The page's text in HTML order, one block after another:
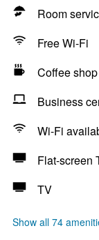
Room
Free Wi-Fi
Coffee shop
Business
Wi-Fi
Flat-screen
TV
Show all 74